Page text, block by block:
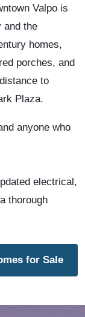
Valpo is
and the
homes,
porches, and
to
Plaza.
anyone who
electrical,
thorough
for Sale